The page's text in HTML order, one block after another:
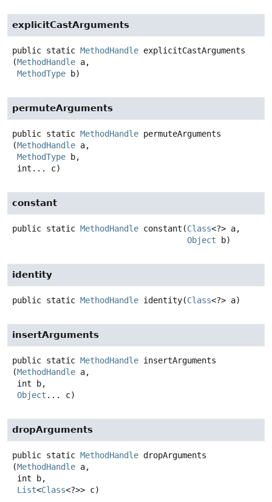
explicitCastArguments
public static MethodHandle explicitCastArguments
(MethodHandle a,
MethodType b)
permuteArguments
public static MethodHandle permuteArguments
(MethodHandle a,
MethodType b,
int... c)
constant
public static MethodHandle constant (Class<?> a,
Object b)
identity
public static MethodHandle identity(Class<?> a)
insertArguments
public static MethodHandle insertArguments
(MethodHandle a,
Object ... c)
dropArguments
public static MethodHandle dropArguments
(MethodHandle a,
List<Class<?>> c)